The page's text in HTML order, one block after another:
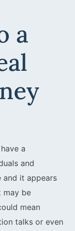
a
a
and
and it appears
may be
mean
talks or even